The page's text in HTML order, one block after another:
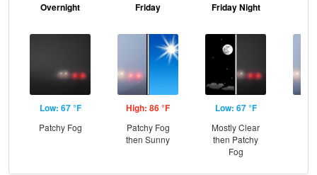
Overnight
Low: 67 °F
Patchy Fog
Friday
High: 86 °F
Patchy Fog
then Sunny
Friday Night
Low: 67 °F
Mostly Clear
then Patchy
Fog